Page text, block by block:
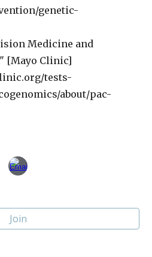
genetic-
Medicine and
[Mayo Clinic]
tests-
about/pac-
Join